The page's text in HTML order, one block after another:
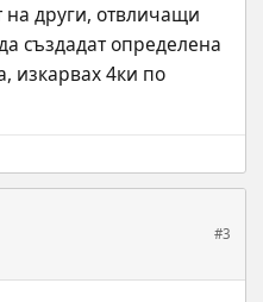
други, отвличащи
създадат определена
изкарвах 4ки по
#3